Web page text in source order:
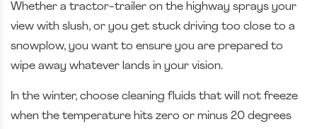
Whether a tractor-trailer on the highway sprays your
view with slush, or you get stuck driving too close to a
snowplow, you want to ensure you are prepared to
wipe away whatever lands in your vision.
In the winter, choose cleaning fluids that will not freeze
when the temperature hits zero or minus 20 degrees